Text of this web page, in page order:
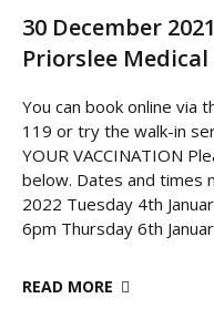
30 December 2021
Priorslee
You can book online via
119 or try the walk-in
YOUR VACCINATION
below. Dates and times
2022 Tuesday 4th
6pm Thursday 6th
READ MORE